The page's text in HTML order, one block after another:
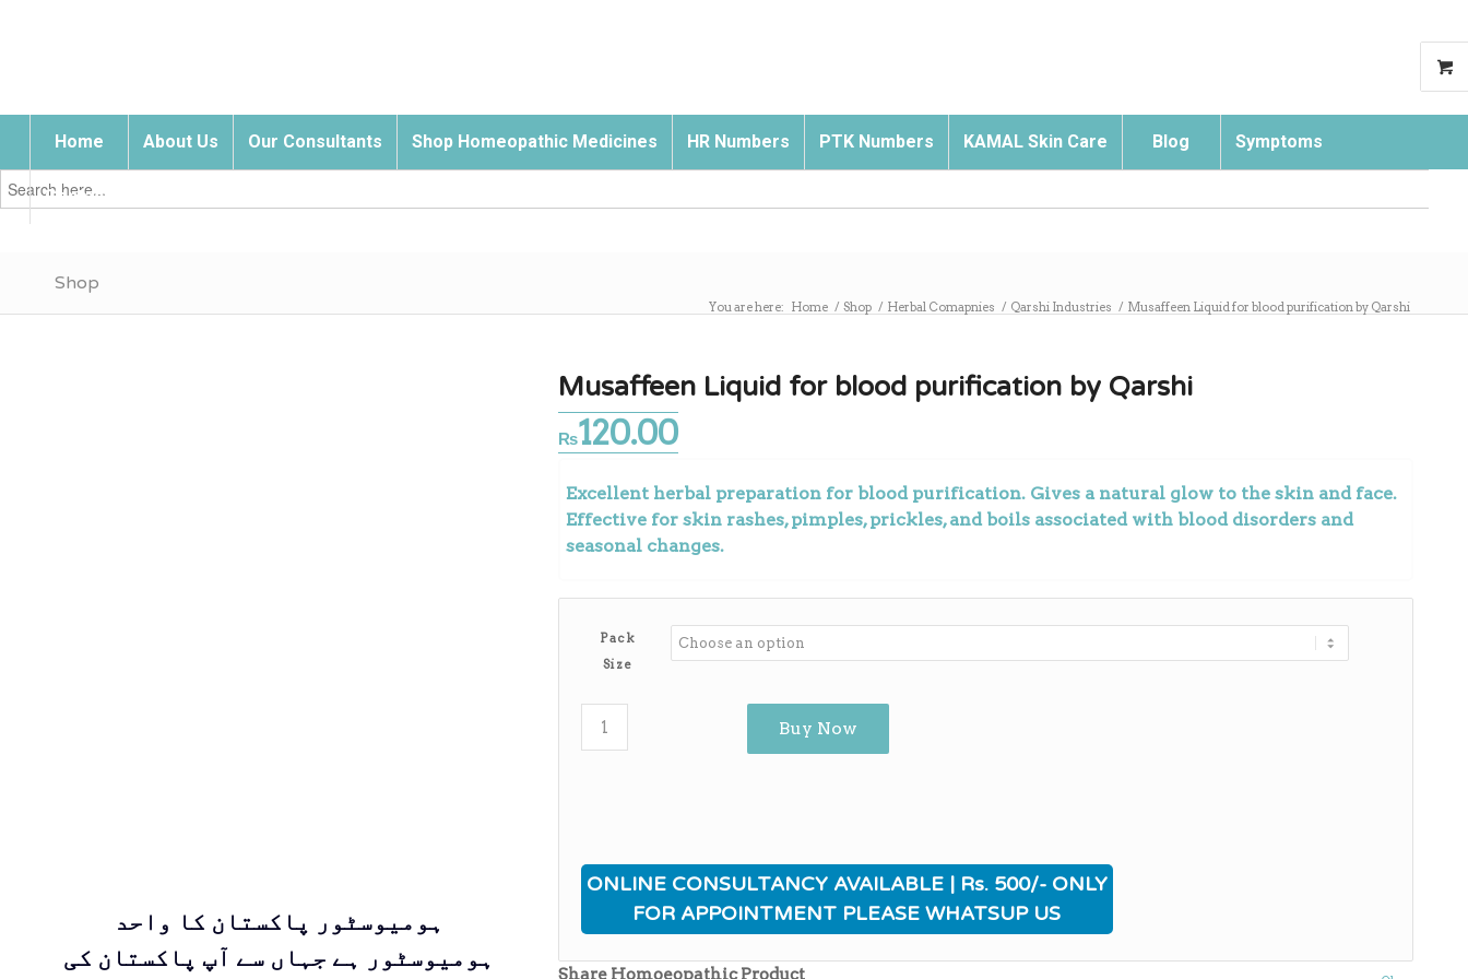
Home About Us Our Consultants Shop Homeopathic Medicines HR Numbers PTK Numbers KAMAL Skin Care Blog Symptoms
Contact Us
Search
for:
Shop
You are here: Home / Shop / Herbal Comapnies / Qarshi Industries / Musaffeen Liquid for blood purification by Qarshi
ہومیوسٹور پاکستان کا واحد
ہومیوسٹور ہے جہاں سے آپ پاکستان کی
Musaffeen Liquid for blood purification by Qarshi
₨120.00
Excellent herbal preparation for blood purification. Gives a natural glow to the skin and face.
Effective for skin rashes, pimples, prickles, and boils associated with blood disorders and
seasonal changes.
Pack
Size
Buy Now
ONLINE CONSULTANCY AVAILABLE | Rs. 500/- ONLY
FOR APPOINTMENT PLEASE WHATSUP US
Share Homoeopathic Product